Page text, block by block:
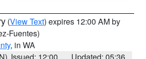
(View Text) expires 12:00 AM by
Fuentes)
, in WA